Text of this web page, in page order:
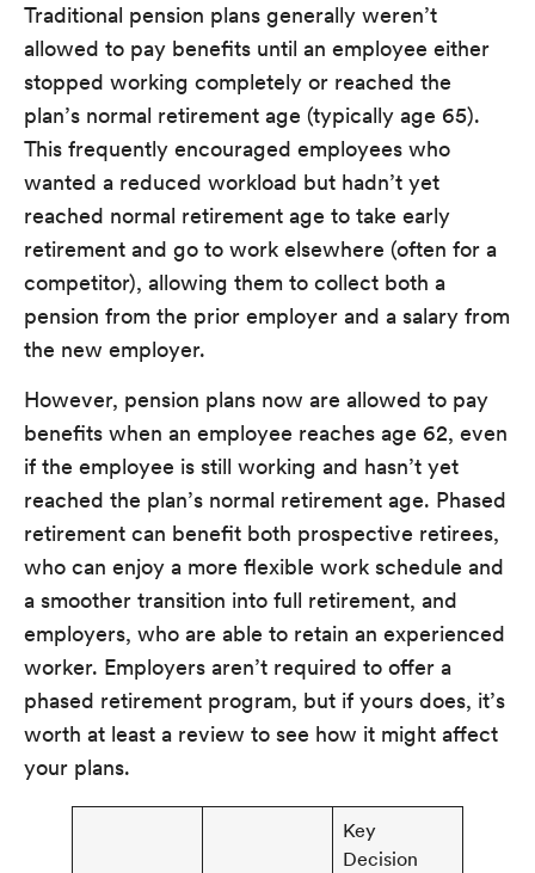
Traditional pension plans generally weren’t
allowed to pay benefits until an employee either
stopped working completely or reached the
plan’s normal retirement age (typically age 65).
This frequently encouraged employees who
wanted a reduced workload but hadn’t yet
reached normal retirement age to take early
retirement and go to work elsewhere (often for a
competitor), allowing them to collect both a
pension from the prior employer and a salary from
the new employer.
However, pension plans now are allowed to pay
benefits when an employee reaches age 62, even
if the employee is still working and hasn’t yet
reached the plan’s normal retirement age. Phased
retirement can benefit both prospective retirees,
who can enjoy a more flexible work schedule and
a smoother transition into full retirement, and
employers, who are able to retain an experienced
worker. Employers aren’t required to offer a
phased retirement program, but if yours does, it’s
worth at least a review to see how it might affect
your plans.
Key
Decision